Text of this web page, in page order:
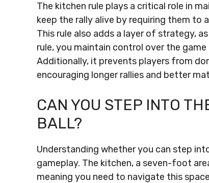
The kitchen rule plays a critical role in
keep the rally alive by requiring them to
This rule also adds a layer of strategy,
rule, you maintain control over the
Additionally, it prevents players from
encouraging longer rallies and better
CAN YOU STEP INTO
BALL?
Understanding whether you can step
gameplay. The kitchen, a seven-foot
meaning you need to navigate this